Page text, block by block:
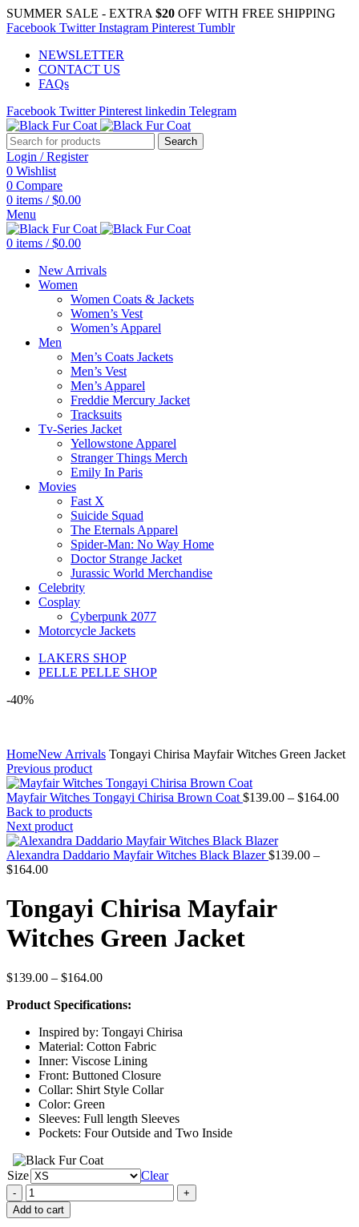
SUMMER SALE - EXTRA $20 OFF WITH FREE SHIPPING
Facebook Twitter Instagram Pinterest Tumblr
NEWSLETTER
CONTACT US
FAQs
Facebook Twitter Pinterest linkedin Telegram
Search
Login / Register
0 Wishlist
0 Compare
0 items / $0.00
Menu
0 items / $0.00
New Arrivals
Women
Women Coats & Jackets
Women’s Vest
Women’s Apparel
Men
Men’s Coats Jackets
Men’s Vest
Men’s Apparel
Freddie Mercury Jacket
Tracksuits
Tv-Series Jacket
Yellowstone Apparel
Stranger Things Merch
Emily In Paris
Movies
Fast X
Suicide Squad
The Eternals Apparel
Spider-Man: No Way Home
Doctor Strange Jacket
Jurassic World Merchandise
Celebrity
Cosplay
Cyberpunk 2077
Motorcycle Jackets
LAKERS SHOP
PELLE PELLE SHOP
-40%
HomeNew Arrivals Tongayi Chirisa Mayfair Witches Green Jacket
Previous product
Mayfair Witches Tongayi Chirisa Brown Coat $139.00 – $164.00
Back to products
Next product
Alexandra Daddario Mayfair Witches Black Blazer$139.00 –
$164.00Price
$139.00
through
$164.00
Tongayi Chirisa Mayfair
Witches Green Jacket
$139.00 – $164.00Price
$139.00
$164.00
Product Specifications:
Inspired by: Tongayi Chirisa
Material: Cotton Fabric
Inner: Viscose Lining
Front: Buttoned Closure
Collar: Shirt Style Collar
Color: Green
Sleeves: Full length Sleeves
Pockets: Four Outside and Two Inside
Size
Clear
Tongayi
Chirisa
Mayfair
Add to cart